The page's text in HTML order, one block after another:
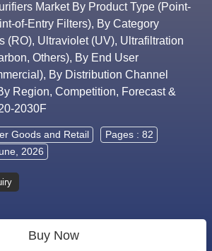
Market By Product Type (Point-
of-Entry Filters), By Category
(RO), Ultraviolet (UV), Ultrafiltration
Others), By End User
By Distribution Channel
Region, Competition, Forecast &
2030F
Goods and Retail
Pages : 82
2026
Buy Now